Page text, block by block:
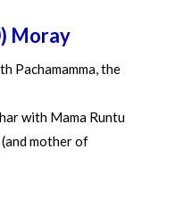
Moray
Pachamamma, the
with Mama Runtu
mother of